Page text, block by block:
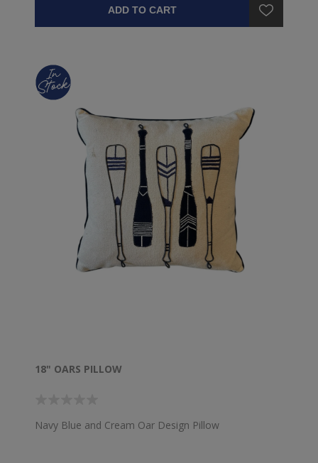
ADD TO CART
18" OARS PILLOW
Navy Blue and Cream Oar Design Pillow